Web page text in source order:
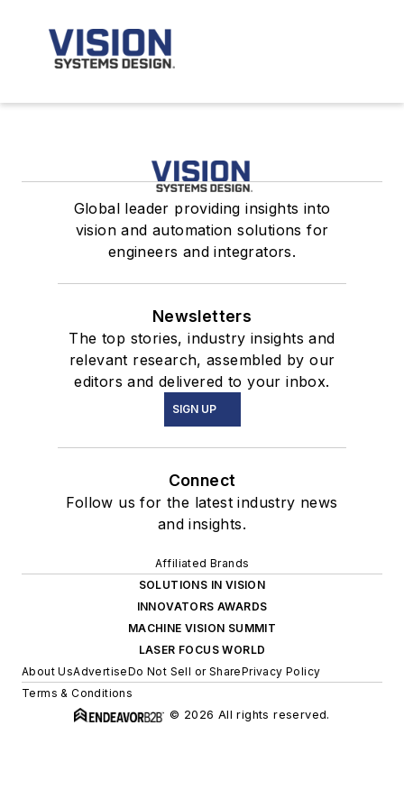
Global leader providing insights into
vision and automation solutions for
engineers and integrators.
Newsletters
The top stories, industry insights and
relevant research, assembled by our
editors and delivered to your inbox.
SIGN UP
Connect
Follow us for the latest industry news
and insights.
Affiliated Brands
SOLUTIONS IN VISION
INNOVATORS AWARDS
MACHINE VISION SUMMIT
LASER FOCUS WORLD
About UsAdvertiseDo Not Sell or SharePrivacy Policy
Terms & Conditions
© 2026 All rights reserved.